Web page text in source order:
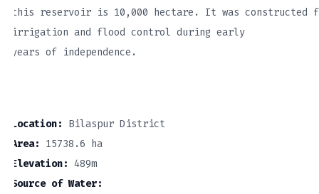
this reservoir is 10,000 hectare. It was constructed
irrigation and flood control during early
years of independence.
Location: Bilaspur District
Area: 15738.6 ha
Elevation: 489m
Source of Water: